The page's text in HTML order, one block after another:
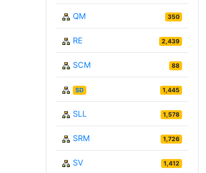
QM 350
RE 2,439
SCM 88
SD 1,445
SLL 1,578
SRM 1,726
SV 1,412